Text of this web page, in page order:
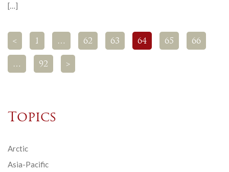
[…]
< 1 … 62 63 64 65 66
… 92 >
Topics
Arctic
Asia-Pacific